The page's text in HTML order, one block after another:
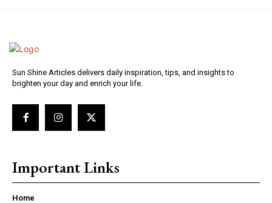
Sun Shine Articles delivers daily inspiration, tips, and insights to
brighten your day and enrich your life.
Important Links
Home